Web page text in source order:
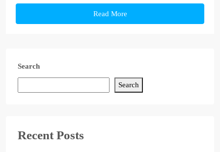
Read More
Search
Search
Recent Posts